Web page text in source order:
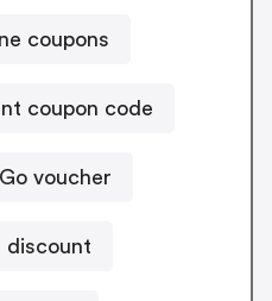
coupons
coupon code
voucher
discount